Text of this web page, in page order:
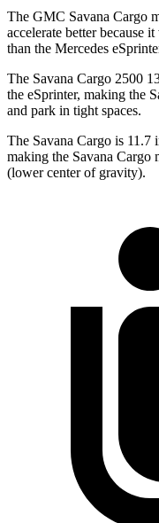
The GMC Savana Cargo
accelerate better because
than the Mercedes
The Savana Cargo 2500
the eSprinter, making the
and park in tight spaces.
The Savana Cargo is 11.7
making the Savana Cargo
(lower center of gravity).